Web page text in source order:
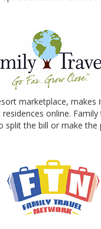
marketplace, makes
online.
split the bill or make the